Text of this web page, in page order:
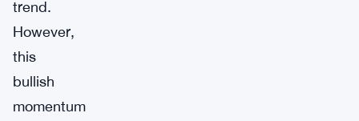
trend.
However,
this
bullish
momentum